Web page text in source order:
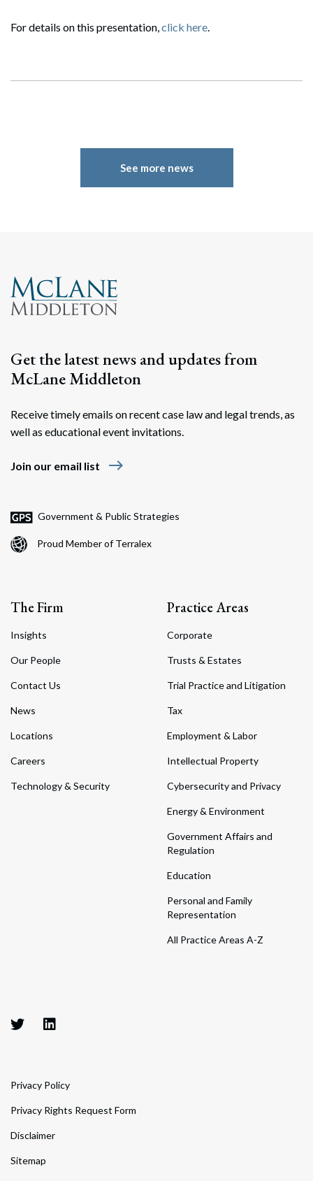
For details on this presentation,click here.
See more news
Get the latest news and updates from
McLane Middleton
Receive timely emails on recent case law and legal trends, as
well as educational event invitations.
Join our email list east
Government & Public Strategies
Proud Member of Terralex
The Firm
Insights
Our People
Contact Us
News
Locations
Careers
Technology & Security
Practice Areas
Corporate
Trusts & Estates
Trial Practice and Litigation
Tax
Employment & Labor
Intellectual Property
Cybersecurity and Privacy
Energy & Environment
Government Affairs and
Regulation
Education
Personal and Family
Representation
All Practice Areas A-Z
Privacy Policy
Privacy Rights Request Form
Disclaimer
Sitemap